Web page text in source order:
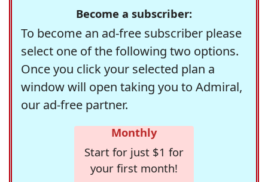
Become a subscriber:
To become an ad-free subscriber please
select one of the following two options.
Once you click your selected plan a
window will open taking you to Admiral,
our ad-free partner.
Monthly
Start for just $1 for
your first month!